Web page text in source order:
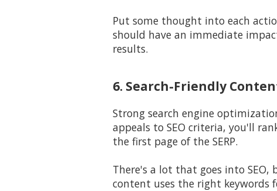
Put some thought into each
should have an immediate
results.
6. Search-Friendly
Strong search engine
appeals to SEO criteria, you'll
the first page of the SERP.
There's a lot that goes into
content uses the right keywords